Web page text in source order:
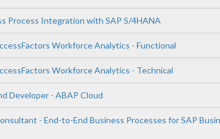
Process Integration with SAP S/4HANA
Workforce Analytics - Functional
Workforce Analytics - Technical
Developer - ABAP Cloud
- End-to-End Business Processes for SAP